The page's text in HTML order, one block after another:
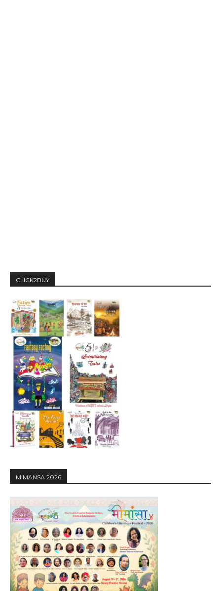
CLICK2BUY
MIMANSA 2026